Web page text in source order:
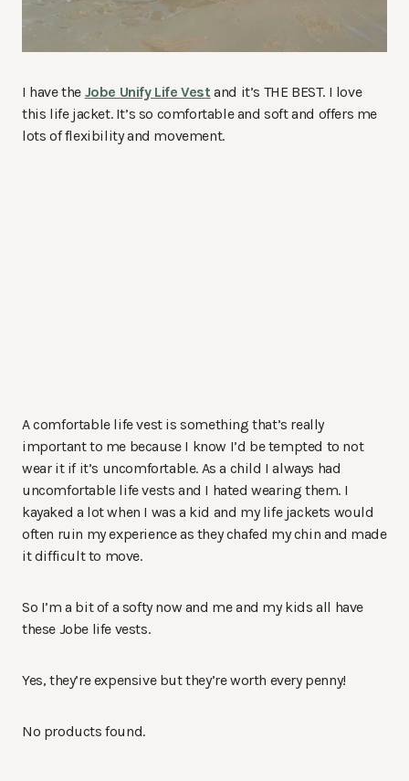
I have the Jobe Unify Life Vestand it’s THE BEST. I love
this life jacket. It’s so comfortable and soft and offers me
lots of flexibility and movement.
A comfortable life vest is something that’s really
important to me because I know I’d be tempted to not
wear it if it’s uncomfortable. As a child I always had
uncomfortable life vests and I hated wearing them. I
kayaked a lot when I was a kid and my life jackets would
often ruin my experience as they chafed my chin and made
it difficult to move.
So I’m a bit of a softy now and me and my kids all have
these Jobe life vests.
Yes, they’re expensive but they’re worth every penny!
No products found.